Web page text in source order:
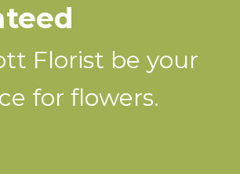
Florist be your
for flowers.